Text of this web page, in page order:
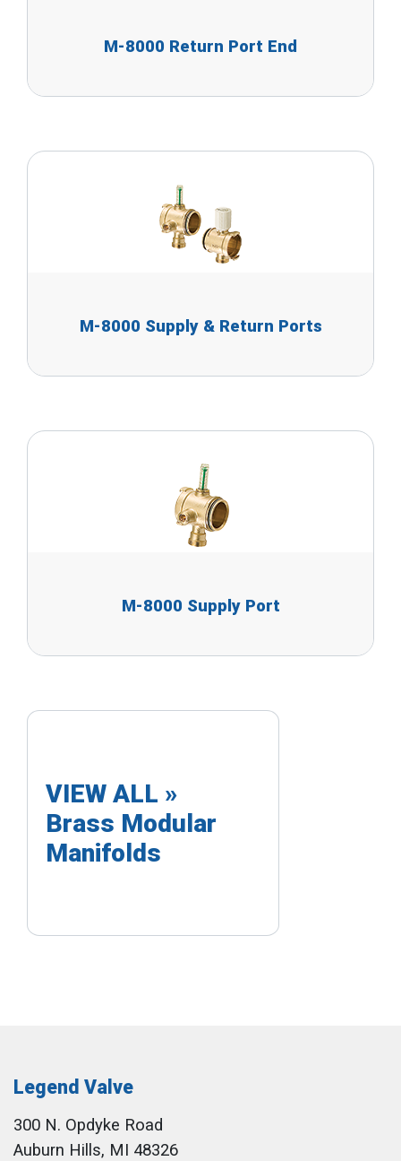
M-8000 Return Port End
M-8000 Supply & Return Ports
M-8000 Supply Port
VIEW ALL »
Brass Modular
Manifolds
Legend Valve
300 N. Opdyke Road
Auburn Hills, MI 48326